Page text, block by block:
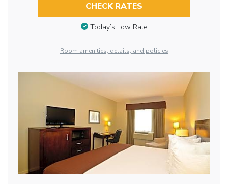
CHECK RATES
Today’s Low Rate
Room amenities, details, and policies